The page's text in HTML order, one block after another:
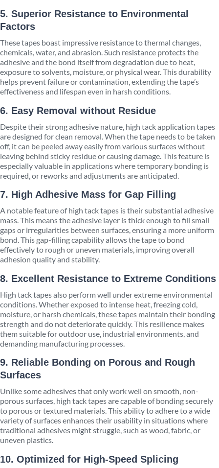
5. Superior Resistance to Environmental
Factors
These tapes boast impressive resistance to thermal changes,
chemicals, water, and abrasion. Such resistance protects the
adhesive and the bond itself from degradation due to heat,
exposure to solvents, moisture, or physical wear. This durability
helps prevent failure or contamination, extending the tape’s
effectiveness and lifespan even in harsh conditions.
6. Easy Removal without Residue
Despite their strong adhesive nature, high tack application tapes
are designed for clean removal. When the tape needs to be taken
off, it can be peeled away easily from various surfaces without
leaving behind sticky residue or causing damage. This feature is
especially valuable in applications where temporary bonding is
required, or reworks and adjustments are anticipated.
7. High Adhesive Mass for Gap Filling
A notable feature of high tack tapes is their substantial adhesive
mass. This means the adhesive layer is thick enough to fill small
gaps or irregularities between surfaces, ensuring a more uniform
bond. This gap-filling capability allows the tape to bond
effectively to rough or uneven materials, improving overall
adhesion quality and stability.
8. Excellent Resistance to Extreme Conditions
High tack tapes also perform well under extreme environmental
conditions. Whether exposed to intense heat, freezing cold,
moisture, or harsh chemicals, these tapes maintain their bonding
strength and do not deteriorate quickly. This resilience makes
them suitable for outdoor use, industrial environments, and
demanding manufacturing processes.
9. Reliable Bonding on Porous and Rough
Surfaces
Unlike some adhesives that only work well on smooth, non-
porous surfaces, high tack tapes are capable of bonding securely
to porous or textured materials. This ability to adhere to a wide
variety of surfaces enhances their usability in situations where
traditional adhesives might struggle, such as wood, fabric, or
uneven plastics.
10. Optimized for High-Speed Splicing